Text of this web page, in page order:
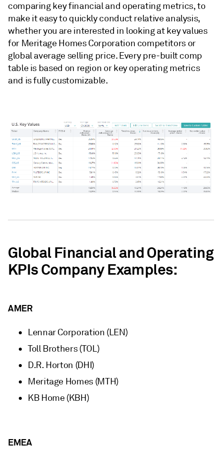
comparing key financial and operating metrics, to
make it easy to quickly conduct relative analysis,
whether you are interested in looking at key values
for Meritage Homes Corporation competitors or
global average selling price. Every pre-built comp
table is based on region or key operating metrics
and is fully customizable.
Global Financial and Operating
KPIs Company Examples:
AMER
Lennar Corporation (LEN)
Toll Brothers (TOL)
D.R. Horton (DHI)
Meritage Homes (MTH)
KB Home (KBH)
EMEA